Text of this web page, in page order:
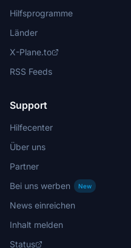
Hilfsprogramme
Länder
X-Plane.to
RSS Feeds
Support
Hilfecenter
Über uns
Partner
Bei uns werben
New
News einreichen
Inhalt melden
Status